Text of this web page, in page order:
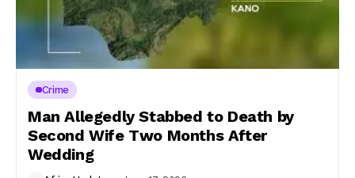
Crime
Man Allegedly Stabbed to Death by
Second Wife Two Months After
Wedding